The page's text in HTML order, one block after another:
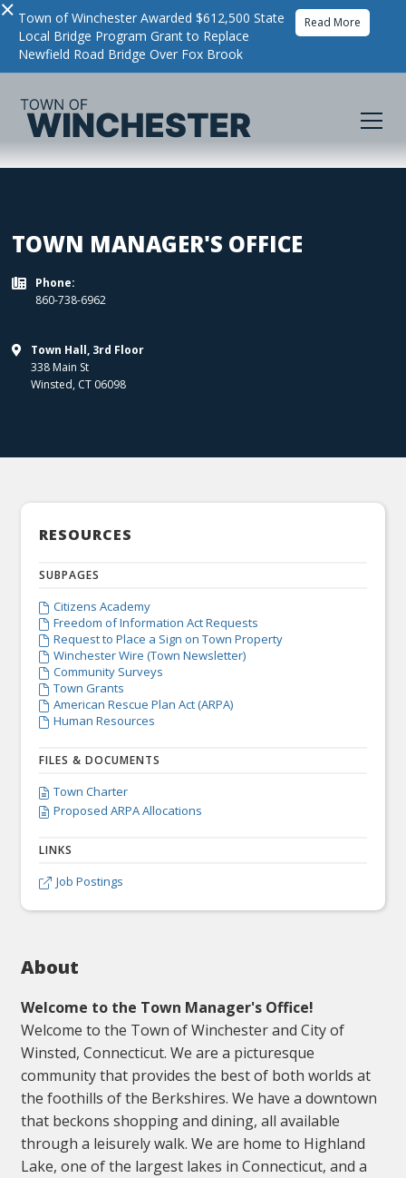
× Town of Winchester Awarded $612,500 State
Local Bridge Program Grant to Replace
Newfield Road Bridge Over Fox Brook
Read More
TOWN MANAGER'S OFFICE

Phone:
860-738-6962

Town Hall, 3rd Floor
338 Main St
Winsted, CT 06098
About
Welcome to the Town Manager's Office!
Welcome to the Town of Winchester and City of
Winsted, Connecticut. We are a picturesque
community that provides the best of both worlds at
the foothills of the Berkshires. We have a downtown
that beckons shopping and dining, all available
through a leisurely walk. We are home to Highland
Lake, one of the largest lakes in Connecticut, and a
RESOURCES
SUBPAGES
 Citizens Academy
 Freedom of Information Act Requests
 Request to Place a Sign on Town Property
 Winchester Wire (Town Newsletter)
 Community Surveys
 Town Grants
 American Rescue Plan Act (ARPA)
 Human Resources
FILES & DOCUMENTS
 Town Charter
 Proposed ARPA Allocations
LINKS
 Job Postings